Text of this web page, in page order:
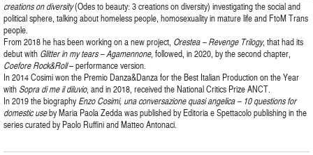
creations on diversity(Odes to beauty: 3 creations on diversity) investigating the social and
political sphere, talking about homeless people, homosexuality in mature life and FtoM Trans
people.
From 2018 he has been working on a new project, Orestea – Revenge Trilogy, that had its
debut with Glitter in my tears – Agamennone, followed, in 2020, by the second chapter,
Coefore Rock&Roll– performance version.
In 2014 Cosimi won the Premio Danza&Danza for the Best Italian Production on the Year
with Sopra di me il diluvio, and in 2018, received the National Critics Prize ANCT.
In 2019 the biography Enzo Cosimi, una conversazione quasi angelica – 10 questions for
domestic useby Maria Paola Zedda was published by Editoria e Spettacolo publishing in the
series curated by Paolo Ruffini and Matteo Antonaci.